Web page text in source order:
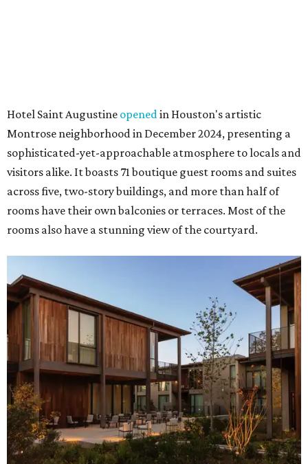
Hotel Saint Augustine openedin Houston's artistic
Montrose neighborhood in December 2024, presenting a
sophisticated-yet-approachable atmosphere to locals and
visitors alike. It boasts 71 boutique guest rooms and suites
across five, two-story buildings, and more than half of
rooms have their own balconies or terraces. Most of the
rooms also have a stunning view of the courtyard.